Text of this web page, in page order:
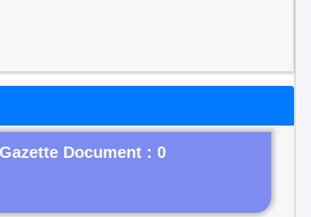
Gazette Document : 0